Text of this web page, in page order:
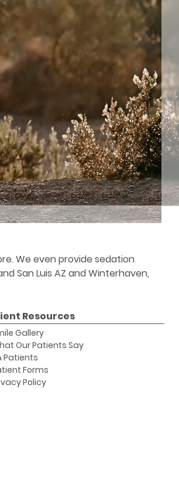
We even provide sedation
San Luis AZ and Winterhaven,
Resources
Gallery
Our Patients Say
Patients
Forms
Policy